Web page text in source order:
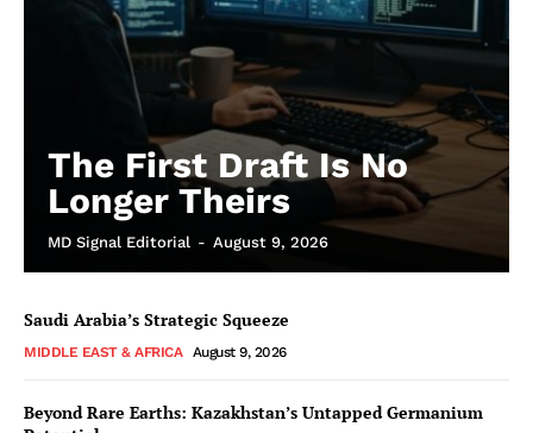
The First Draft Is No
Longer Theirs
MD Signal Editorial - August 9, 2026
Saudi Arabia’s Strategic Squeeze
MIDDLE EAST & AFRICA August 9, 2026
Beyond Rare Earths: Kazakhstan’s Untapped Germanium